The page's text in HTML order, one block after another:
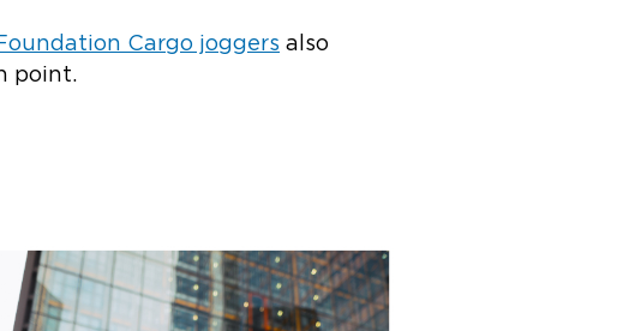
Cargo joggers also
point.